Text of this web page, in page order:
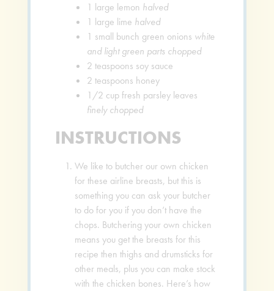
1 large lemon halved
1 large lime halved
1 small bunch green onions white
and light green parts chopped
2 teaspoons soy sauce
2 teaspoons honey
1/2 cup fresh parsley leaves
finely chopped
INSTRUCTIONS
We like to butcher our own chicken
for these airline breasts, but this is
something you can ask your butcher
to do for you if you don’t have the
chops. Butchering your own chicken
means you get the breasts for this
recipe then thighs and drumsticks for
other meals, plus you can make stock
with the chicken bones. Here’s how